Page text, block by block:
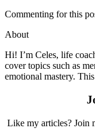
Commenting for this
About
Hi! I’m Celes, life
cover topics such as
emotional mastery.
Like my articles? Join